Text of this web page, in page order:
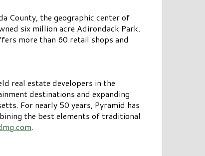
County, the geographic center of
six million acre Adirondack Park.
more than 60 retail shops and
real estate developers in the
destinations and expanding
For nearly 50 years, Pyramid has
the best elements of traditional
.